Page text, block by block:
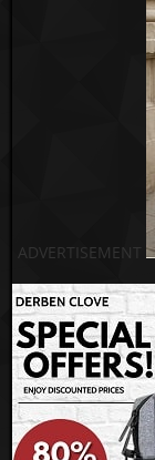
ADVERTISEMENT